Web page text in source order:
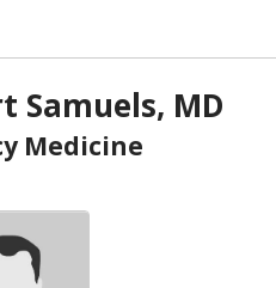
Samuels, MD
Medicine